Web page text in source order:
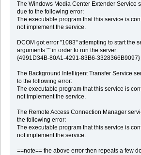
The Windows Media Center Extender Service
due to the following error:
The executable program that this service is
not implement the service.
DCOM got error "1083" attempting to start the
arguments "" in order to run the server:
{4991D34B-80A1-4291-83B6-3328366B9097}
The Background Intelligent Transfer Service
to the following error:
The executable program that this service is
not implement the service.
The Remote Access Connection Manager
the following error:
The executable program that this service is
not implement the service.
==note== the above error then repeats a few